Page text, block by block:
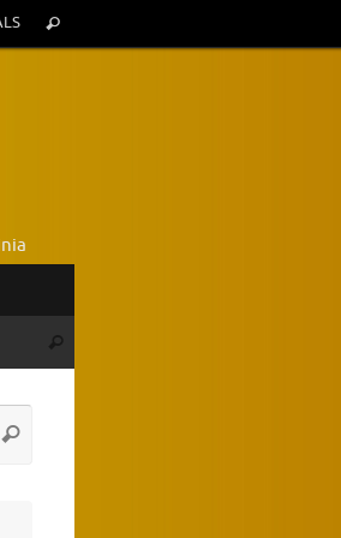
for:
Search
Search
Search